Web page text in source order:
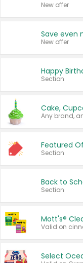
New offer
New offer
Happy
Section
Cake,
Any brand,
Featured
Section
Back to
Section
Mott's®
Select